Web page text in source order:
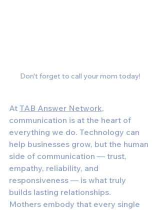
Don't forget to call your mom today!
At TAB Answer Network,
communication is at the heart of
everything we do. Technology can
help businesses grow, but the human
side of communication — trust,
empathy, reliability, and
responsiveness — is what truly
builds lasting relationships.
Mothers embody that every single